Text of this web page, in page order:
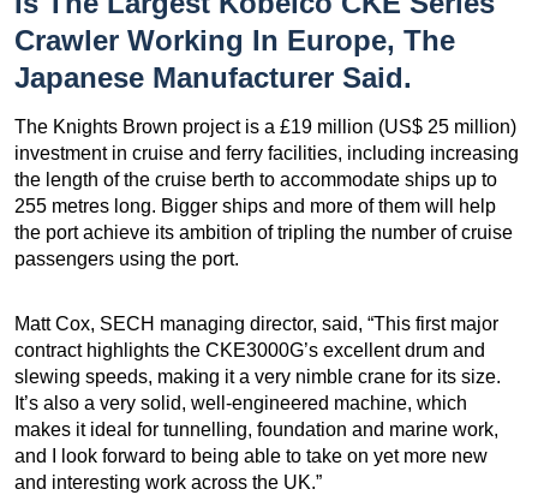
Crawler Working In Europe, The
Japanese Manufacturer Said.
The Knights Brown project is a £19 million (US$ 25 million)
investment in cruise and ferry facilities, including increasing
the length of the cruise berth to accommodate ships up to
255 metres long. Bigger ships and more of them will help
the port achieve its ambition of tripling the number of cruise
passengers using the port.
Matt Cox, SECH managing director, said, “This first major
contract highlights the CKE3000G’s excellent drum and
slewing speeds, making it a very nimble crane for its size.
It’s also a very solid, well-engineered machine, which
makes it ideal for tunnelling, foundation and marine work,
and I look forward to being able to take on yet more new
and interesting work across the UK.”